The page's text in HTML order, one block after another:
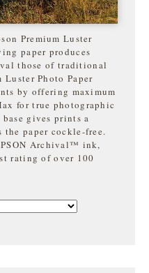
Premium Luster
paper produces
those of traditional
Photo Paper
by offering maximum
for true photographic
gives prints a
the paper cockle-free.
Archival™ ink,
rating of over 100